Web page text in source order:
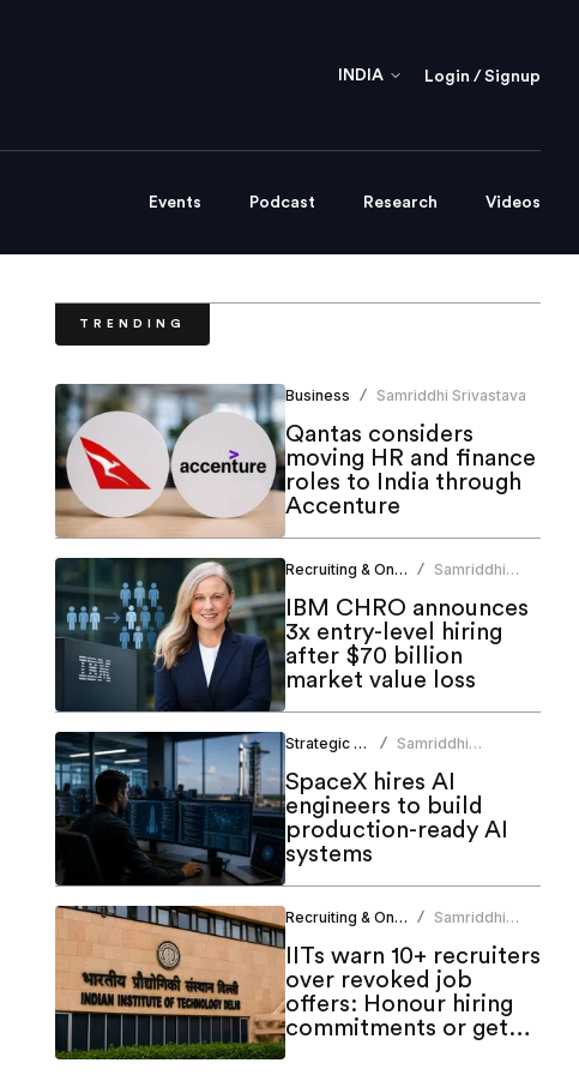
INDIA Login / Signup
Events Podcast Research Videos
TRENDING
Business / Samriddhi Srivastava
Qantas considers
moving HR and finance
roles to India through
Accenture
Recruiting & Onboarding /
Samriddhi
IBM CHRO announces
3x entry-level hiring
after $70 billion
market value loss
Strategic HR /
Samriddhi
SpaceX hires AI
engineers to build
production-ready AI
systems
Recruiting & Onboarding /
Samriddhi
IITs warn 10+ recruiters
over revoked job
offers: Honour hiring
commitments or get
blacklisted